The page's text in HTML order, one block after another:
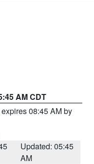
AM CDT
08:45 AM by
Updated: 05:45
AM